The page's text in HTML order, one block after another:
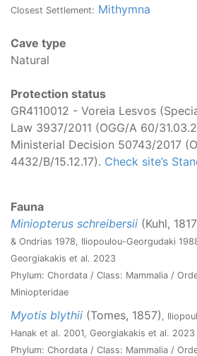
Closest Settlement: Mithymna
Cave type
Natural
Protection status
GR4110012 - Voreia Lesvos
Law 3937/2011 (OGG/Α 60/
Ministerial Decision 50743/2017
4432/B/15.12.17). Check site’s
Fauna
Miniopterus schreibersii (Kuhl,
& Ondrias 1978, Iliopoulou-Georgudaki
Georgiakakis et al. 2023
Phylum: Chordata / Class: Mammalia /
Miniopteridae
Myotis blythii (Tomes, 1857) ,
Hanak et al. 2001, Georgiakakis et al. 2023
Phylum: Chordata / Class: Mammalia /